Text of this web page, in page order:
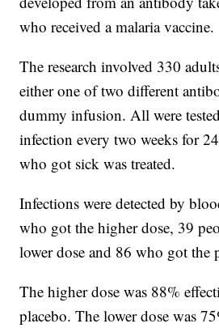
who received a malaria vaccine.
The research involved 330
either one of two different
dummy infusion. All were
infection every two weeks for
who got sick was treated.
Infections were detected by
who got the higher dose, 39
lower dose and 86 who got the
The higher dose was 88%
placebo. The lower dose was